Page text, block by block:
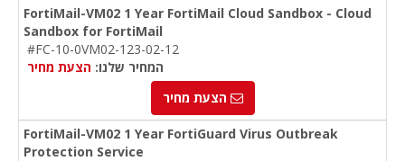
FortiMail-VM02 1 Year FortiMail Cloud Sandbox - Cloud
Sandbox for FortiMail
#FC-10-0VM02-123-02-12
המחיר שלנו: הצעת מחיר
הצעת מחיר
FortiMail-VM02 1 Year FortiGuard Virus Outbreak
Protection Service